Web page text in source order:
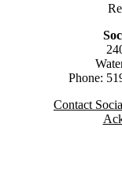
Phone:
Contact